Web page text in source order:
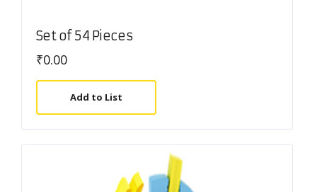
Set of 54 Pieces
₹0.00
Add to List